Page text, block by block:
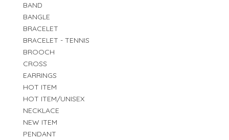
BAND
BANGLE
BRACELET
BRACELET - TENNIS
BROOCH
CROSS
EARRINGS
HOT ITEM
HOT ITEM/UNISEX
NECKLACE
NEW ITEM
PENDANT